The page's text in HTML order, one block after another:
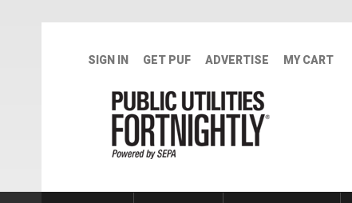
SIGN IN GET PUF ADVERTISE MY CART